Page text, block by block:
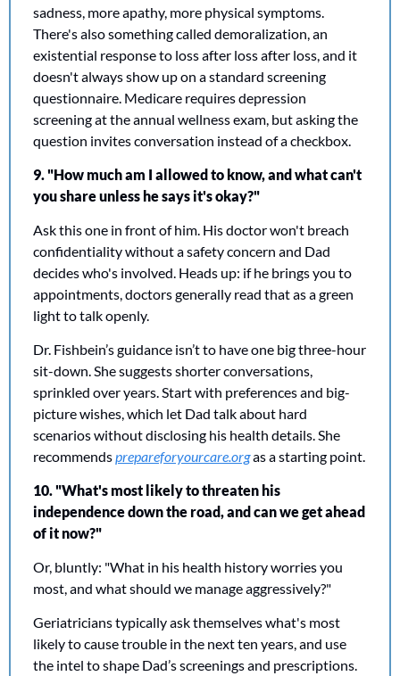
sadness, more apathy, more physical symptoms.
There's also something called demoralization, an
existential response to loss after loss after loss, and it
doesn't always show up on a standard screening
questionnaire. Medicare requires depression
screening at the annual wellness exam, but asking the
question invites conversation instead of a checkbox.
9. "How much am I allowed to know, and what can't
you share unless he says it's okay?"
Ask this one in front of him. His doctor won't breach
confidentiality without a safety concern and Dad
decides who's involved. Heads up: if he brings you to
appointments, doctors generally read that as a green
light to talk openly.
Dr. Fishbein’s guidance isn’t to have one big three-hour
sit-down. She suggests shorter conversations,
sprinkled over years. Start with preferences and big-
picture wishes, which let Dad talk about hard
scenarios without disclosing his health details. She
recommends prepareforyourcare.org as a starting point.
10. "What's most likely to threaten his
independence down the road, and can we get ahead
of it now?"
Or, bluntly: "What in his health history worries you
most, and what should we manage aggressively?"
Geriatricians typically ask themselves what's most
likely to cause trouble in the next ten years, and use
the intel to shape Dad’s screenings and prescriptions.